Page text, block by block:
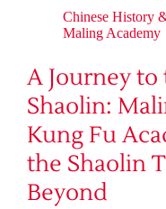
Chinese History
Maling Academy
A Journey
Shaolin:
Kung Fu
the Shaolin
Beyond